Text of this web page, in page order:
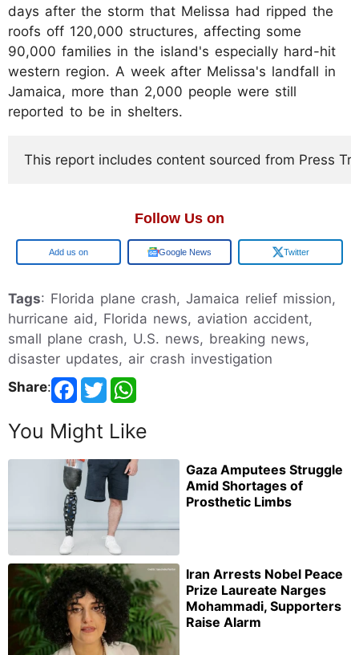
days after the storm that Melissa had ripped the
roofs off 120,000 structures, affecting some
90,000 families in the island's especially hard-hit
western region. A week after Melissa's landfall in
Jamaica, more than 2,000 people were still
reported to be in shelters.
This report includes content sourced from Press
Follow Us on
Google Google News Twitter
Tags: Florida plane crash, Jamaica relief mission,
hurricane aid, Florida news, aviation accident,
small plane crash, U.S. news, breaking news,
disaster updates, air crash investigation
Share:
You Might Like
Gaza Amputees Struggle
Amid Shortages of
Prosthetic Limbs
Iran Arrests Nobel Peace
Prize Laureate Narges
Mohammadi, Supporters
Raise Alarm